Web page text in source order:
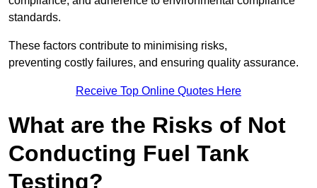
standards.
These factors contribute to minimising risks,
preventing costly failures, and ensuring quality assurance.
Receive Top Online Quotes Here
What are the Risks of Not
Conducting Fuel Tank
Testing?